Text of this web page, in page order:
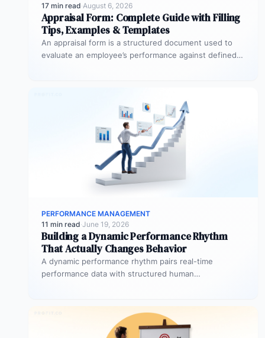
17 min read·August 6, 2026
Appraisal Form: Complete Guide with Filling
Tips, Examples & Templates
An appraisal form is a structured document used to
evaluate an employee’s performance against defined
PERFORMANCE MANAGEMENT
11 min read·June 19, 2026
Building a Dynamic Performance Rhythm
That Actually Changes Behavior
A dynamic performance rhythm pairs real-time
performance data with structured human